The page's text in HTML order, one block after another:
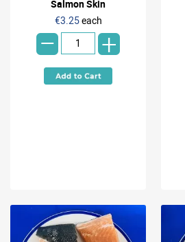
Salmon Skin
€3.25each
- +